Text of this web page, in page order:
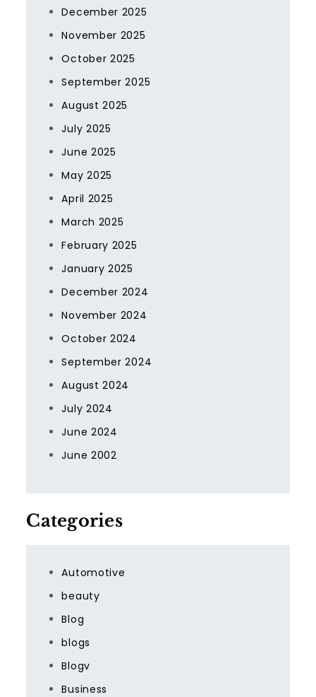
December 2025
November 2025
October 2025
September 2025
August 2025
July 2025
June 2025
May 2025
April 2025
March 2025
February 2025
January 2025
December 2024
November 2024
October 2024
September 2024
August 2024
July 2024
June 2024
June 2002
Categories
Automotive
beauty
Blog
blogs
Blogv
Business